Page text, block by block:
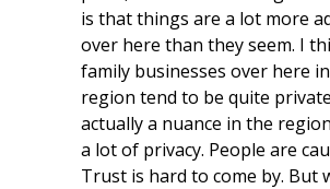
is that things are a lot more
over here than they seem. I
family businesses over here
region tend to be quite
actually a nuance in the
a lot of privacy. People are
Trust is hard to come by. But